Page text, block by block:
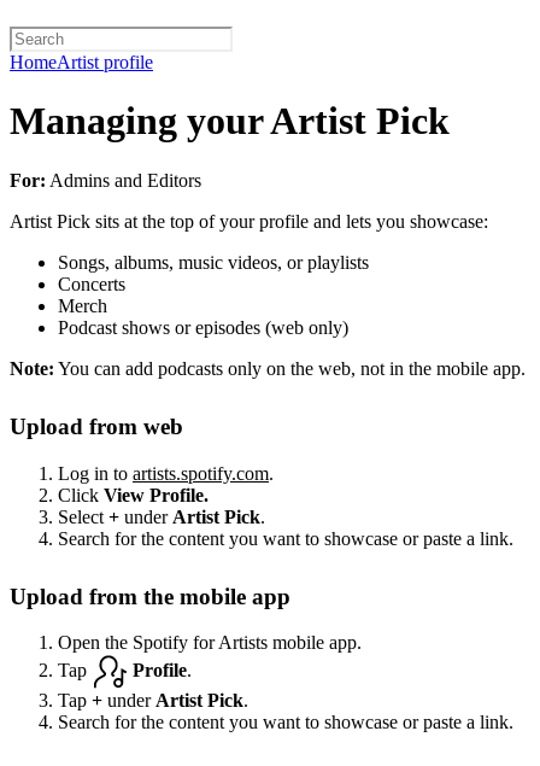
HomeArtist profile
Managing your Artist Pick
For: Admins and Editors
Artist Pick sits at the top of your profile and lets you showcase:
Songs, albums, music videos, or playlists
Concerts
Merch
Podcast shows or episodes (web only)
Note: You can add podcasts only on the web, not in the mobile app.
Upload from web
Log in to artists.spotify.com.
Click View Profile.
Select + under Artist Pick.
Search for the content you want to showcase or paste a link.
Upload from the mobile app
Open the Spotify for Artists mobile app.
Tap
Profile.
Tap + underArtist Pick.
Search for the content you want to showcase or paste a link.